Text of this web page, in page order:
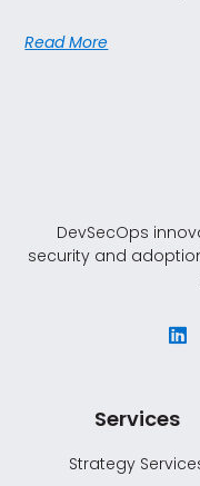
Read More
DevSecOps
security and
Services
Strategy